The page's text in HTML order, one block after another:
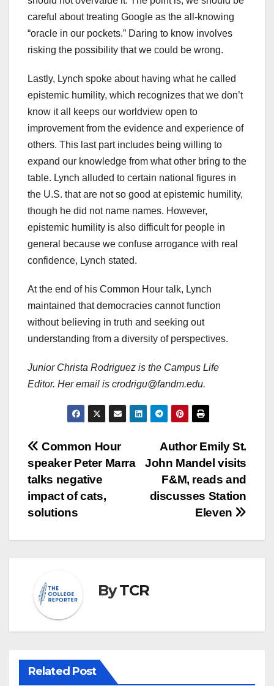
careful about treating Google as the all-knowing
“oracle in our pockets.” Daring to know involves
risking the possibility that we could be wrong.
Lastly, Lynch spoke about having what he called
epistemic humility, which recognizes that we don’t
know it all keeps our worldview open to
improvement from the evidence and experience of
others. This last part includes being willing to
expand our knowledge from what other bring to the
table. Lynch alluded to certain national figures in
the U.S. that are not so good at epistemic humility,
though he did not name names. However,
epistemic humility is also difficult for people in
general because we confuse arrogance with real
confidence, Lynch stated.
At the end of his Common Hour talk, Lynch
maintained that democracies cannot function
without believing in truth and seeking out
understanding from a diversity of perspectives.
Junior Christa Rodriguez is the Campus Life
Editor. Her email is crodrigu@fandm.edu.
Post
navigation
Author Emily St.
John Mandel visits
F&M, reads and
discusses Station
Eleven
Common Hour
speaker Peter Marra
talks negative
impact of cats,
solutions
ByTCR
Related Post